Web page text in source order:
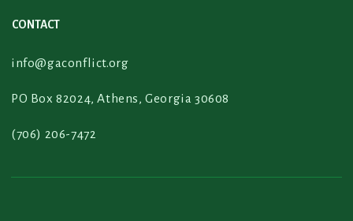
CONTACT
info@gaconflict.org
PO Box 82024, Athens, Georgia 30608
(706) 206-7472